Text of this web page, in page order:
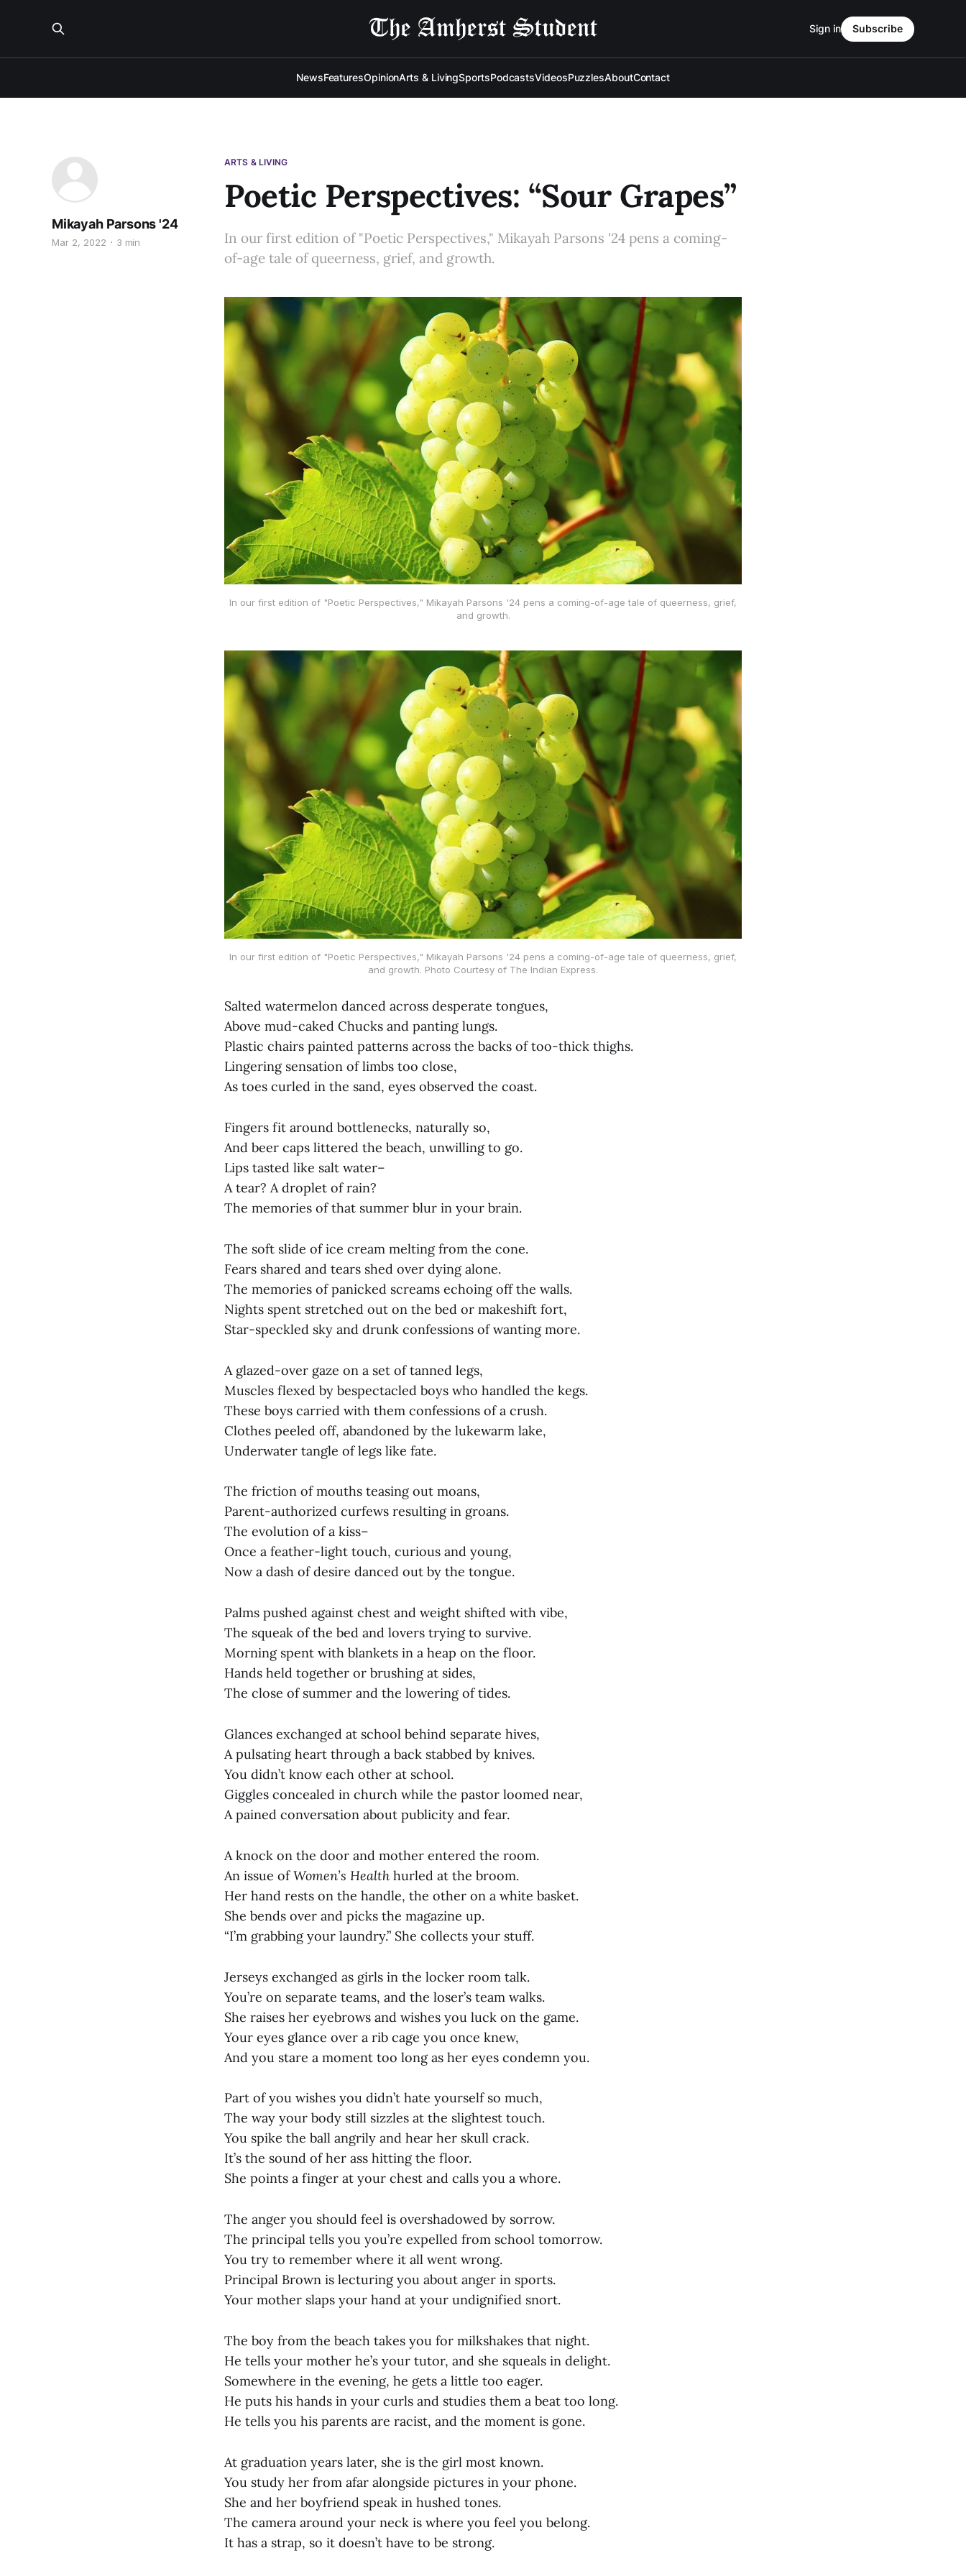
NewsFeaturesOpinionArts & LivingSportsPodcastsVideosPuzzlesAboutContact
Sign in Subscribe
ARTS & LIVING
Poetic Perspectives: “Sour Grapes”
Mikayah Parsons '24
Mar 2, 2022 3 min
In our first edition of "Poetic Perspectives," Mikayah Parsons '24 pens a coming-
of-age tale of queerness, grief, and growth.
In our first edition of "Poetic Perspectives," Mikayah Parsons '24 pens a coming-of-age tale of queerness, grief,
and growth.
In our first edition of "Poetic Perspectives," Mikayah Parsons '24 pens a coming-of-age tale of queerness, grief,
and growth. Photo Courtesy of The Indian Express.
Salted watermelon danced across desperate tongues,
Above mud-caked Chucks and panting lungs.
Plastic chairs painted patterns across the backs of too-thick thighs.
Lingering sensation of limbs too close,
As toes curled in the sand, eyes observed the coast.
Fingers fit around bottlenecks, naturally so,
And beer caps littered the beach, unwilling to go.
Lips tasted like salt water–
A tear? A droplet of rain?
The memories of that summer blur in your brain.
The soft slide of ice cream melting from the cone.
Fears shared and tears shed over dying alone.
The memories of panicked screams echoing off the walls.
Nights spent stretched out on the bed or makeshift fort,
Star-speckled sky and drunk confessions of wanting more.
A glazed-over gaze on a set of tanned legs,
Muscles flexed by bespectacled boys who handled the kegs.
These boys carried with them confessions of a crush.
Clothes peeled off, abandoned by the lukewarm lake,
Underwater tangle of legs like fate.
The friction of mouths teasing out moans,
Parent-authorized curfews resulting in groans.
The evolution of a kiss–
Once a feather-light touch, curious and young,
Now a dash of desire danced out by the tongue.
Palms pushed against chest and weight shifted with vibe,
The squeak of the bed and lovers trying to survive.
Morning spent with blankets in a heap on the floor.
Hands held together or brushing at sides,
The close of summer and the lowering of tides.
Glances exchanged at school behind separate hives,
A pulsating heart through a back stabbed by knives.
You didn’t know each other at school.
Giggles concealed in church while the pastor loomed near,
A pained conversation about publicity and fear.
A knock on the door and mother entered the room.
An issue ofWomen’s Health hurled at the broom.
Her hand rests on the handle, the other on a white basket.
She bends over and picks the magazine up.
“I’m grabbing your laundry.” She collects your stuff.
Jerseys exchanged as girls in the locker room talk.
You’re on separate teams, and the loser’s team walks.
She raises her eyebrows and wishes you luck on the game.
Your eyes glance over a rib cage you once knew,
And you stare a moment too long as her eyes condemn you.
Part of you wishes you didn’t hate yourself so much,
The way your body still sizzles at the slightest touch.
You spike the ball angrily and hear her skull crack.
It’s the sound of her ass hitting the floor.
She points a finger at your chest and calls you a whore.
The anger you should feel is overshadowed by sorrow.
The principal tells you you’re expelled from school tomorrow.
You try to remember where it all went wrong.
Principal Brown is lecturing you about anger in sports.
Your mother slaps your hand at your undignified snort.
The boy from the beach takes you for milkshakes that night.
He tells your mother he’s your tutor, and she squeals in delight.
Somewhere in the evening, he gets a little too eager.
He puts his hands in your curls and studies them a beat too long.
He tells you his parents are racist, and the moment is gone.
At graduation years later, she is the girl most known.
You study her from afar alongside pictures in your phone.
She and her boyfriend speak in hushed tones.
The camera around your neck is where you feel you belong.
It has a strap, so it doesn’t have to be strong.